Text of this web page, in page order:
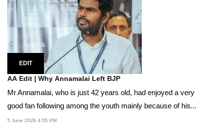
EDIT
AA Edit | Why Annamalai Left BJP
Mr Annamalai, who is just 42 years old, had enjoyed a very
good fan following among the youth mainly because of his...
5 June 2026 4:55 PM